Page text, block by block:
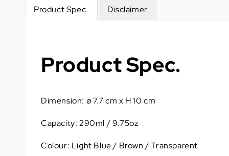
Product Spec. Disclaimer
Product Spec.
Dimension: ø 7.7 cm x H 10 cm
Capacity: 290ml / 9.75oz
Colour: Light Blue / Brown / Transparent